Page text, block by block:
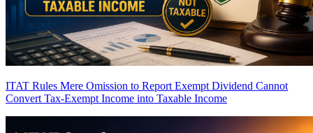
ITAT Rules Mere Omission to Report Exempt Dividend Cannot
Convert Tax-Exempt Income into Taxable Income